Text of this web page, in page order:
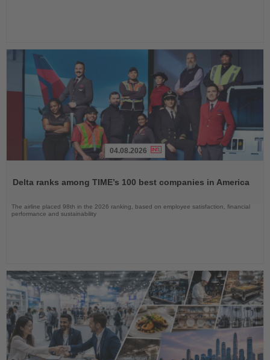
News
04.08.2026
Delta ranks among TIME’s 100 best companies in America
The airline placed 98th in the 2026 ranking, based on employee satisfaction, financial
performance and sustainability